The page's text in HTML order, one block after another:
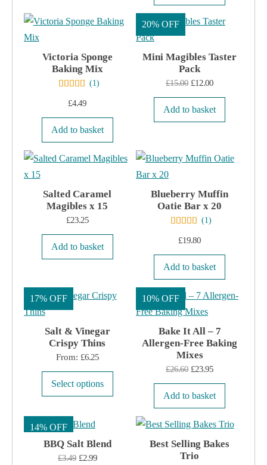
product
options
product
Victoria Sponge
Baking Mix
(1)
£4.49
Add to basket
20% OFF
Mini Magibles Taster
Pack
£15.00 Original
price
was:
£12.00Current
price
is:
Add to basket
Salted Caramel
Magibles x 15
£23.25
Add to basket
Blueberry Muffin
Oatie Bar x 20
(1)
£19.80
Add to basket
17% OFF
Salt & Vinegar
Crispy Thins
From: £6.25
Select options
product
multiple
10% OFF
Bake It All – 7
Allergen-Free Baking
Mixes
£26.60 Original
price
was:
£23.95Current
price
is:
Add to basket
14% OFF
BBQ Salt Blend
£3.49 Original
£2.99Current
Best Selling Bakes
Trio